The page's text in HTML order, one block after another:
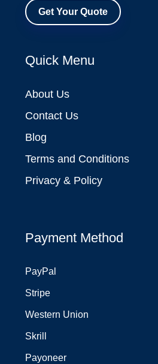
Get Your Quote
Quick Menu
About Us
Contact Us
Blog
Terms and Conditions
Privacy & Policy
Payment Method
PayPal
Stripe
Western Union
Skrill
Payoneer